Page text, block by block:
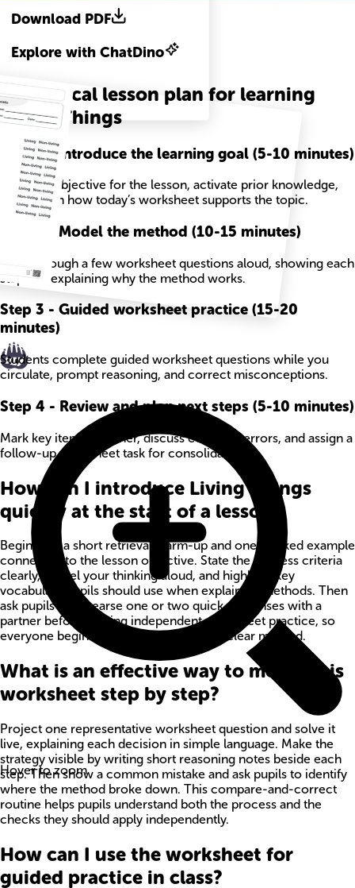
Hover to zoom
Download PDF
Explore with ChatDino
A practical lesson plan for learning
Living Things
Step1-Introduce the learning goal (5-10 minutes)
State the objective for the lesson, activate prior knowledge,
and explain how today’s worksheet supports the topic.
Model the method (10-15 minutes)
Work through a few worksheet questions aloud, showing each
step and explaining why the method works.
Step 3 - Guided worksheet practice (15-20
minutes)
Students complete guided worksheet questions while you
circulate, prompt reasoning, and correct misconceptions.
Step 4 - Review and plan next steps (5-10 minutes)
Mark key items together, discuss common errors, and assign a
follow-up worksheet task for consolidation.
How can I introduce Living Things
quickly at the start of a lesson?
Begin with a short retrieval warm-up and one worked example
connected to the lesson objective. State the success criteria
clearly, model your thinking aloud, and highlight key
vocabulary pupils should use when explaining methods. Then
ask pupils to rehearse one or two quick responses with a
partner before starting independent worksheet practice, so
everyone begins with confidence and a clear method.
What is an effective way to model this
worksheet step by step?
Project one representative worksheet question and solve it
live, explaining each decision in simple language. Make the
strategy visible by writing short reasoning notes beside each
step. Then show a common mistake and ask pupils to identify
where the method broke down. This compare-and-correct
routine helps pupils understand both the process and the
checks they should apply independently.
How can I use the worksheet for
guided practice in class?